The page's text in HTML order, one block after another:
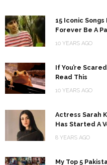
15 Iconic
Forever Be A
10 YEARS AGO
If You’re
Read This
10 YEARS AGO
Actress Sarah
Has Started A
8 YEARS AGO
My Top 5